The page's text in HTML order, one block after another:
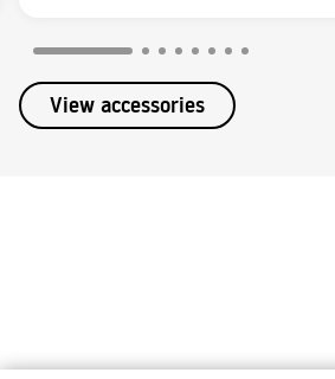
View accessories